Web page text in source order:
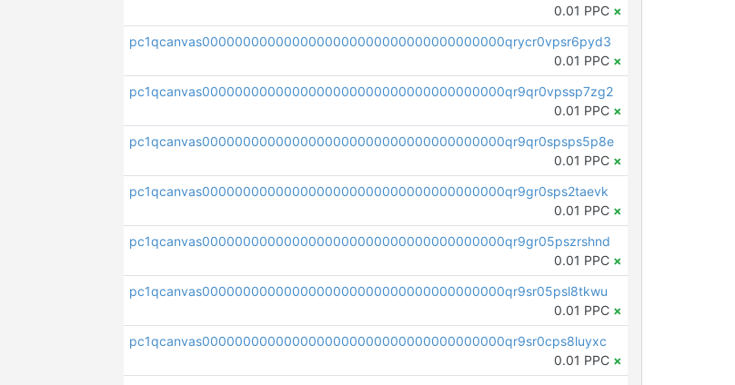
0.01 PPC ×
pc1qcanvas0000000000000000000000000000000000000qrycr0vpsr6pyd3
0.01 PPC ×
pc1qcanvas0000000000000000000000000000000000000qr9qr0vpssp7zg2
0.01 PPC ×
pc1qcanvas0000000000000000000000000000000000000qr9qr0spsps5p8e
0.01 PPC ×
pc1qcanvas0000000000000000000000000000000000000qr9gr0sps2taevk
0.01 PPC ×
pc1qcanvas0000000000000000000000000000000000000qr9gr05pszrshnd
0.01 PPC ×
pc1qcanvas0000000000000000000000000000000000000qr9sr05psl8tkwu
0.01 PPC ×
pc1qcanvas0000000000000000000000000000000000000qr9sr0cps8luyxc
0.01 PPC ×